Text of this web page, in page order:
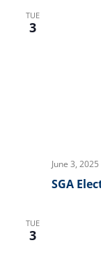
TUE
3
June 3,
SGA
TUE
3